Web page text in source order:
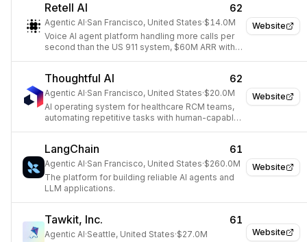
Website
Retell AI 62
Agentic AI·San Francisco, United States·$14.0M
Voice AI agent platform handling more calls per
second than the US 911 system, $60M ARR with a
Website
Thoughtful AI 62
Agentic AI·San Francisco, United States·$20.0M
AI operating system for healthcare RCM teams,
automating repetitive tasks with human-capable
Website
LangChain 61
Agentic AI·San Francisco, United States·$260.0M
The platform for building reliable AI agents and
LLM applications.
Website
Tawkit, Inc. 61
Agentic AI·Seattle, United States·$27.0M